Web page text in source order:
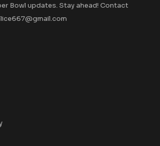
Bowl updates. Stay ahead! Contact